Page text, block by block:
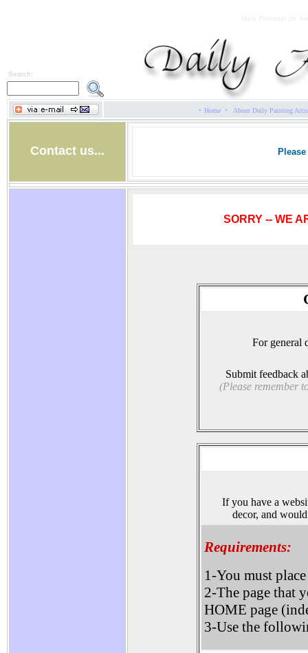
Search:
· Home · About Daily Painting
Contact us...
SORRY -- WE
For general
Submit feedback
(Please remember
If you have a
decor, and
Requirements:
1-You must
2-The page that
HOME page
3-Use the